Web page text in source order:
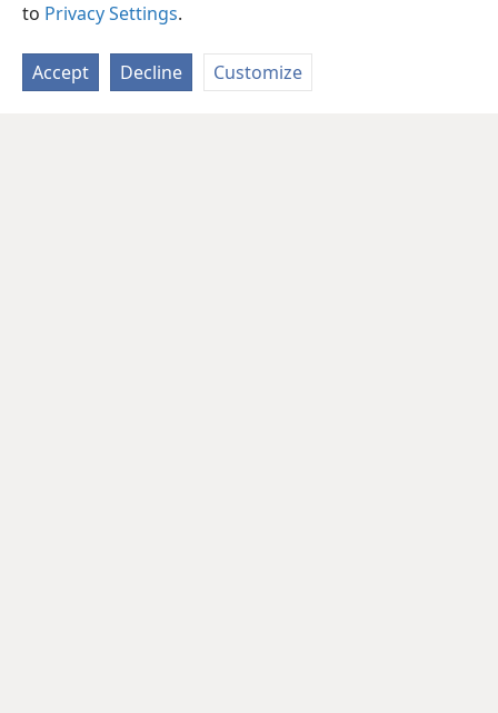
to Privacy Settings.
Accept Decline Customize